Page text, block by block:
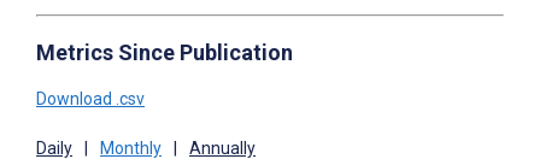
Metrics Since Publication
Download .csv
Daily Monthly Annually